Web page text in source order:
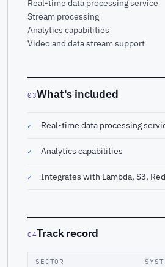
Real-time data processing service
Stream processing
Analytics capabilities
Video and data stream support
03What's included
✓ Real-time data processing
✓ Analytics capabilities
✓ Integrates with Lambda, S3,
04Track record
SECTOR